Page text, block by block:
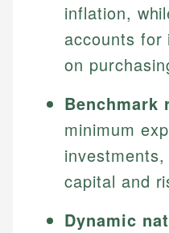
inflation,
accounts for
on
Benchmark
minimum
capital and
Dynamic